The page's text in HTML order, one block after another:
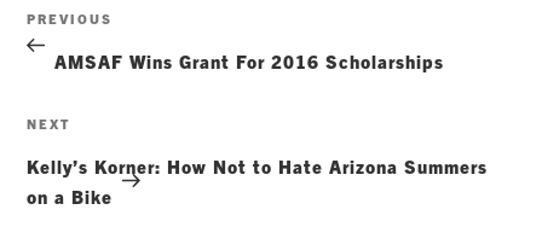
navigation
Previous
Post
PREVIOUS
AMSAF Wins Grant For 2016 Scholarships
Next
NEXT
Kelly’s Korner: How Not to Hate Arizona Summers
on a Bike